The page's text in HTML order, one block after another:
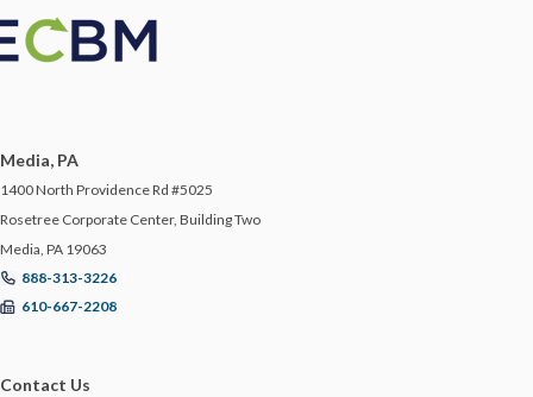
STARTUP
Media, PA
1400 North Providence Rd #5025
Rosetree Corporate Center, Building Two
Media, PA 19063
888-313-3226
610-667-2208
Contact Us